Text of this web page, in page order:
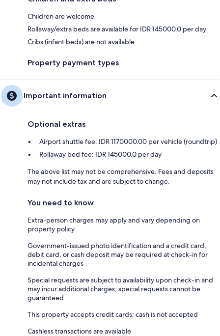
Children are welcome
Rollaway/extra beds are available for IDR 145000.0 per day
Cribs (infant beds) are not available
Property payment types
Important information
Optional extras
Airport shuttle fee: IDR 1170000.00 per vehicle (roundtrip)
Rollaway bed fee: IDR 145000.0 per day
The above list may not be comprehensive. Fees and deposits
may not include tax and are subject to change.
You need to know
Extra-person charges may apply and vary depending on
property policy
Government-issued photo identification and a credit card,
debit card, or cash deposit may be required at check-in for
incidental charges
Special requests are subject to availability upon check-in and
may incur additional charges; special requests cannot be
guaranteed
This property accepts credit cards; cash is not accepted
Cashless transactions are available